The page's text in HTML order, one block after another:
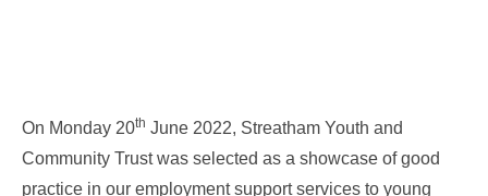
On Monday 20th June 2022, Streatham Youth and
Community Trust was selected as a showcase of good
practice in our employment support services to young